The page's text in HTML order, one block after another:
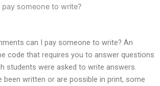
someone to write?
can I pay someone to write? An
code that requires you to answer questions
students were asked to write answers.
been written or are possible in print, some